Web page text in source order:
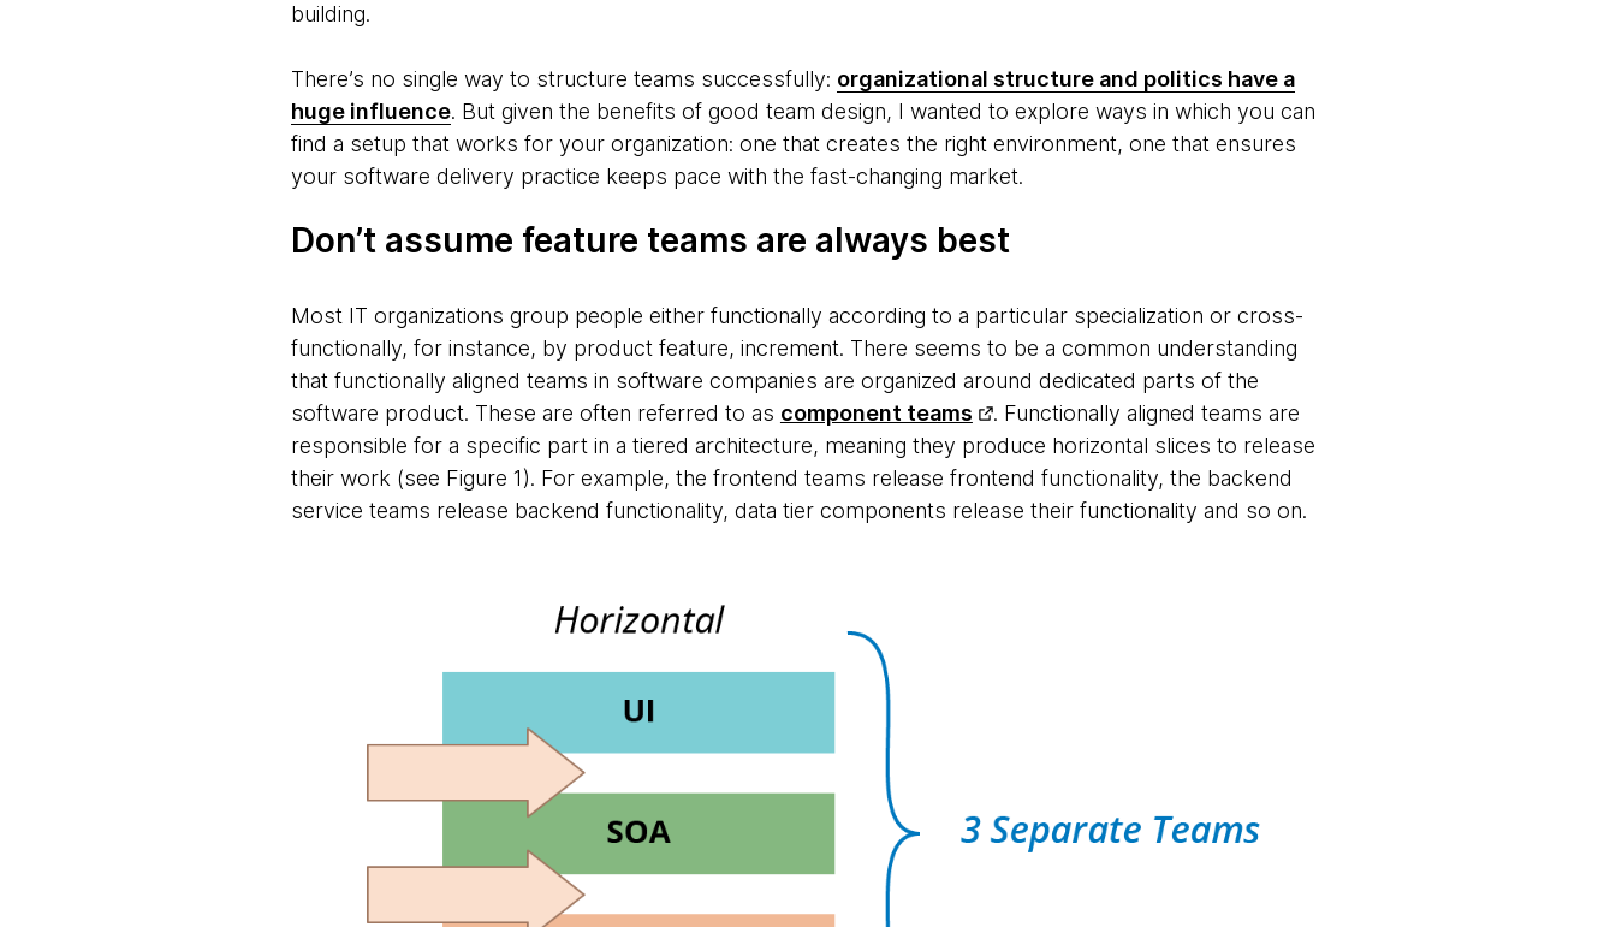
building.
There’s no single way to structure teams successfully: organizational structure and politics have a
huge influence. But given the benefits of good team design, I wanted to explore ways in which you can
find a setup that works for your organization: one that creates the right environment, one that ensures
your software delivery practice keeps pace with the fast-changing market.
Don’t assume feature teams are always best
Most IT organizations group people either functionally according to a particular specialization or cross-
functionally, for instance, by product feature, increment. There seems to be a common understanding
that functionally aligned teams in software companies are organized around dedicated parts of the
software product. These are often referred to as component teams
. Functionally aligned teams are
responsible for a specific part in a tiered architecture, meaning they produce horizontal slices to release
their work (see Figure 1). For example, the frontend teams release frontend functionality, the backend
service teams release backend functionality, data tier components release their functionality and so on.